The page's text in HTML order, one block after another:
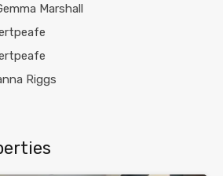
Marshall
Riggs